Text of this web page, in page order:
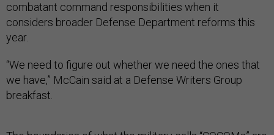
combatant command responsibilities when it
considers broader Defense Department reforms this
year.
“We need to figure out whether we need the ones that
we have,” McCain said at a Defense Writers Group
breakfast.